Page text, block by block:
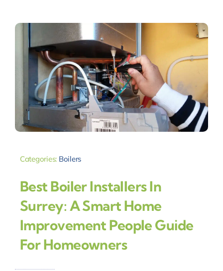
Categories: Boilers
Best Boiler Installers In
Surrey: A Smart Home
Improvement People Guide
For Homeowners